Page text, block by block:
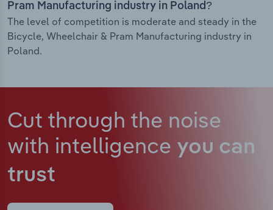
Pram Manufacturing industry in Poland?
The level of competition is moderate and steady in the
Bicycle, Wheelchair & Pram Manufacturing industry in
Poland.
Cut through the noise
with intelligence you can
trust